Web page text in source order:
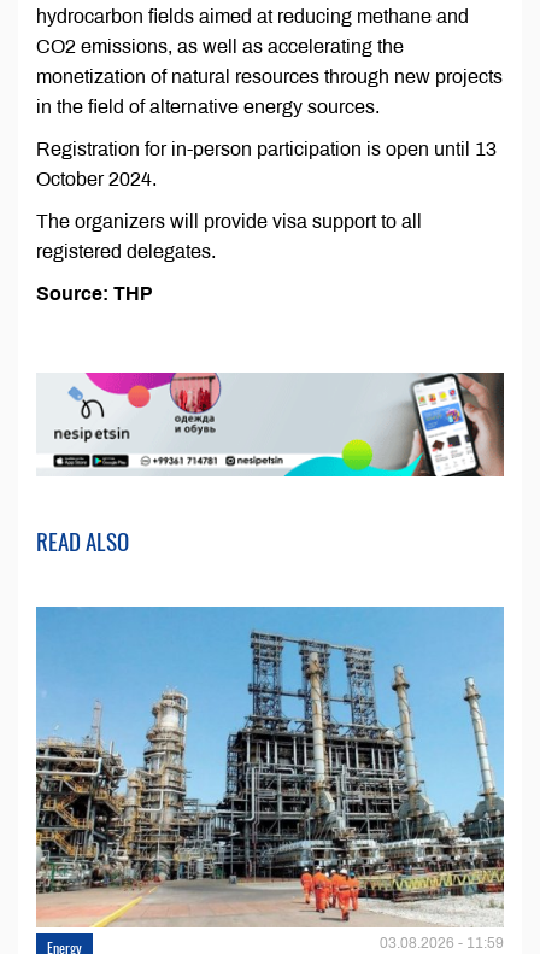
hydrocarbon fields aimed at reducing methane and
CO2 emissions, as well as accelerating the
monetization of natural resources through new projects
in the field of alternative energy sources.
Registration for in-person participation is open until 13
October 2024.
The organizers will provide visa support to all
registered delegates.
Source: THP
READ ALSO
Energy 03.08.2026 - 11:59